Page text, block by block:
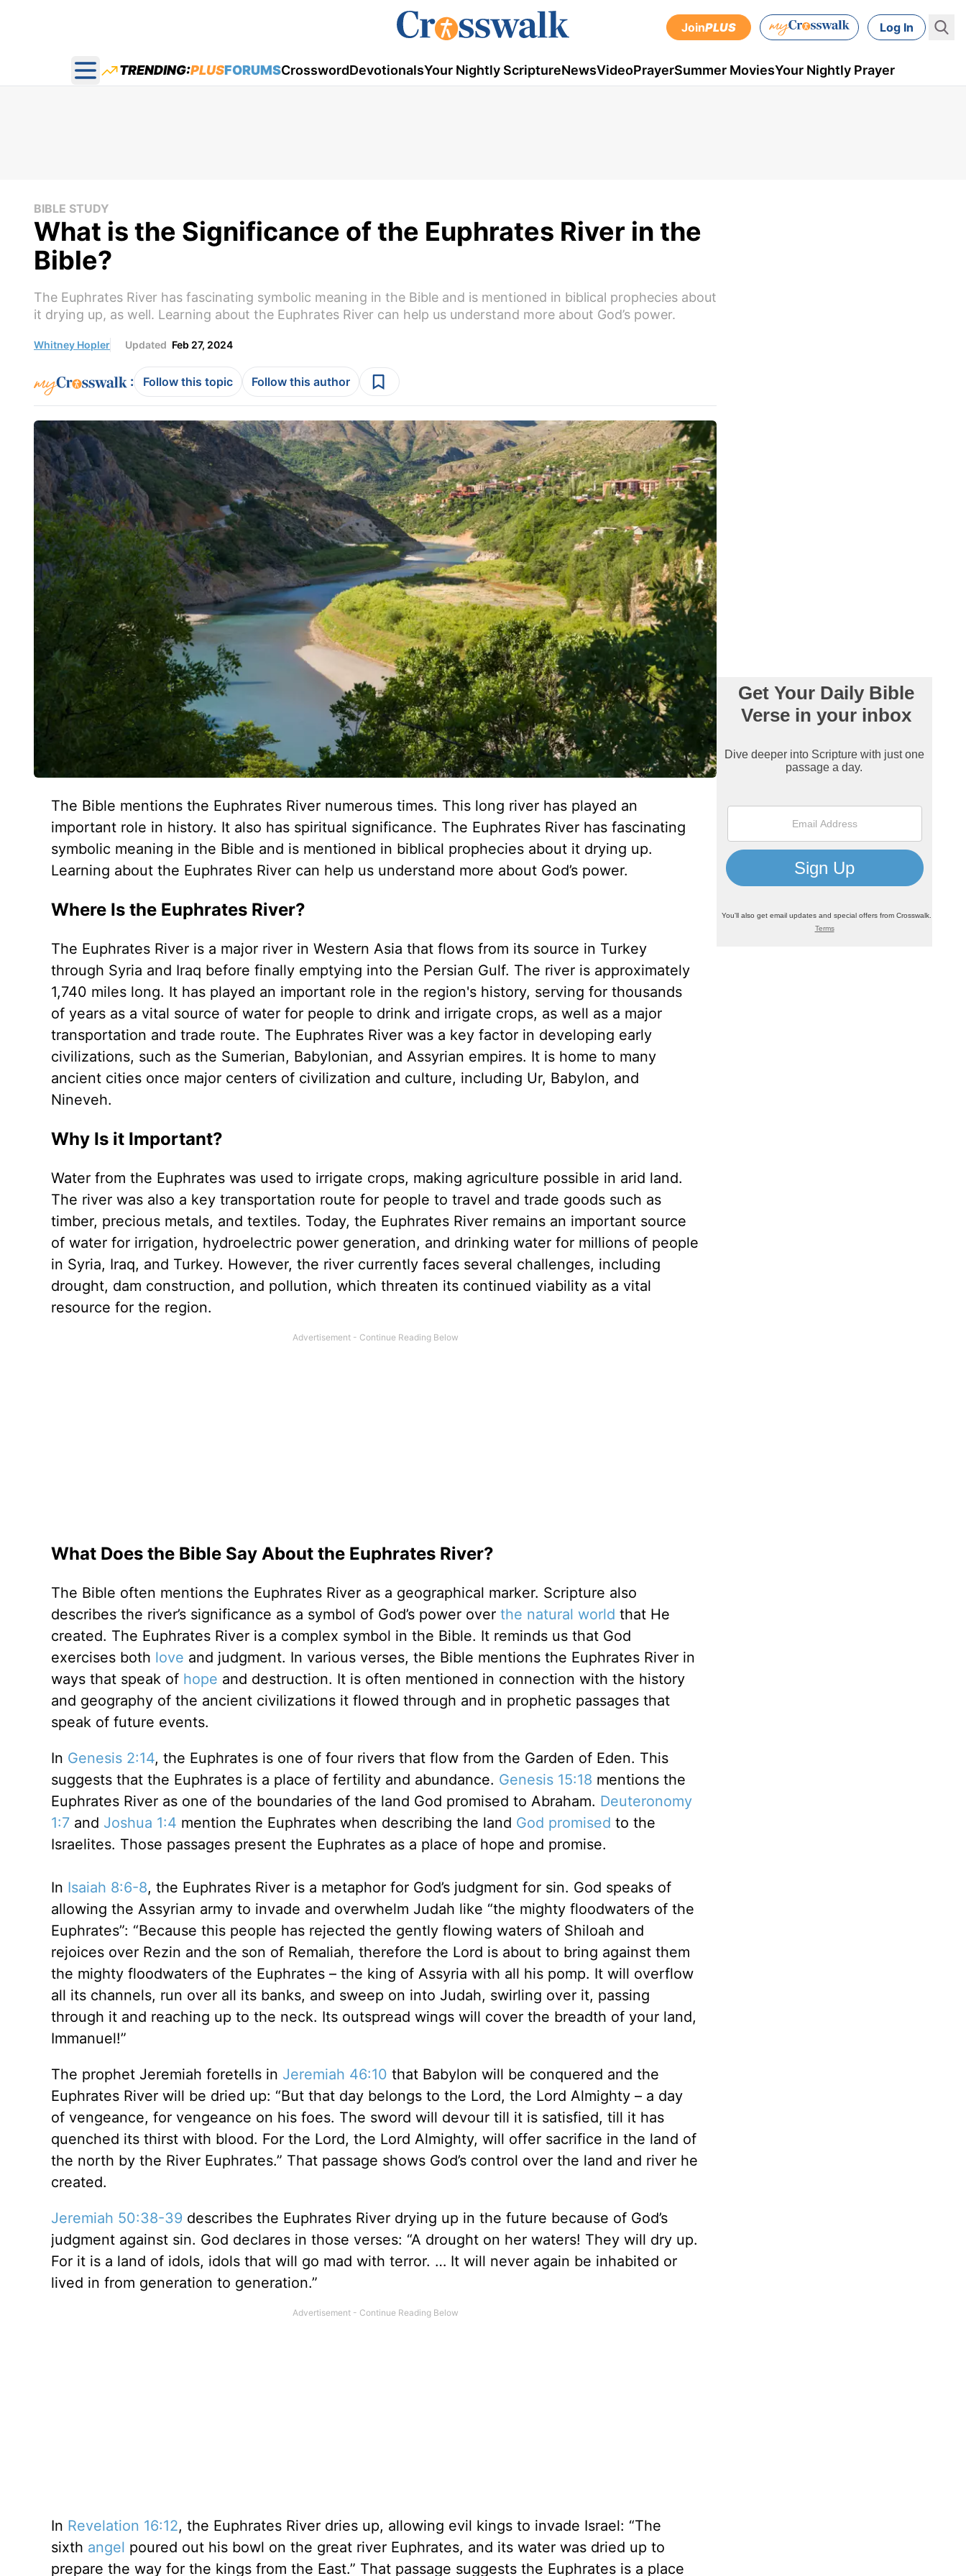
JoinPLUS Log In
Open main menu
TRENDING:PLUSFORUMSCrosswordDevotionalsYour Nightly ScriptureNewsVideoPrayerSummer MoviesYour Nightly Prayer
BIBLE STUDY
What is the Significance of the Euphrates River in the
Bible?
The Euphrates River has fascinating symbolic meaning in the Bible and is mentioned in biblical prophecies about
it drying up, as well. Learning about the Euphrates River can help us understand more about God’s power.
Whitney Hopler Updated Feb 27, 2024
: Follow this topic Follow this author
The Bible mentions the Euphrates River numerous times. This long river has played an
important role in history. It also has spiritual significance. The Euphrates River has fascinating
symbolic meaning in the Bible and is mentioned in biblical prophecies about it drying up.
Learning about the Euphrates River can help us understand more about God’s power.
Where Is the Euphrates River?
The Euphrates River is a major river in Western Asia that flows from its source in Turkey
through Syria and Iraq before finally emptying into the Persian Gulf. The river is approximately
1,740 miles long. It has played an important role in the region's history, serving for thousands
of years as a vital source of water for people to drink and irrigate crops, as well as a major
transportation and trade route. The Euphrates River was a key factor in developing early
civilizations, such as the Sumerian, Babylonian, and Assyrian empires. It is home to many
ancient cities once major centers of civilization and culture, including Ur, Babylon, and
Nineveh.
Why Is it Important?
Water from the Euphrates was used to irrigate crops, making agriculture possible in arid land.
The river was also a key transportation route for people to travel and trade goods such as
timber, precious metals, and textiles. Today, the Euphrates River remains an important source
of water for irrigation, hydroelectric power generation, and drinking water for millions of people
in Syria, Iraq, and Turkey. However, the river currently faces several challenges, including
drought, dam construction, and pollution, which threaten its continued viability as a vital
resource for the region.
What Does the Bible Say About the Euphrates River?
The Bible often mentions the Euphrates River as a geographical marker. Scripture also
describes the river’s significance as a symbol of God’s power over the natural world that He
created. The Euphrates River is a complex symbol in the Bible. It reminds us that God
exercises both love and judgment. In various verses, the Bible mentions the Euphrates River in
ways that speak of hope and destruction. It is often mentioned in connection with the history
and geography of the ancient civilizations it flowed through and in prophetic passages that
speak of future events.
In Genesis 2:14, the Euphrates is one of four rivers that flow from the Garden of Eden. This
suggests that the Euphrates is a place of fertility and abundance. Genesis 15:18 mentions the
Euphrates River as one of the boundaries of the land God promised to Abraham. Deuteronomy
1:7and Joshua 1:4 mention the Euphrates when describing the land God promised to the
Israelites. Those passages present the Euphrates as a place of hope and promise.
In Isaiah 8:6-8, the Euphrates River is a metaphor for God’s judgment for sin. God speaks of
allowing the Assyrian army to invade and overwhelm Judah like “the mighty floodwaters of the
Euphrates”: “Because this people has rejected the gently flowing waters of Shiloah and
rejoices over Rezin and the son of Remaliah, therefore the Lord is about to bring against them
the mighty floodwaters of the Euphrates – the king of Assyria with all his pomp. It will overflow
all its channels, run over all its banks, and sweep on into Judah, swirling over it, passing
through it and reaching up to the neck. Its outspread wings will cover the breadth of your land,
Immanuel!”
The prophet Jeremiah foretells in Jeremiah 46:10 that Babylon will be conquered and the
Euphrates River will be dried up: “But that day belongs to the Lord, the Lord Almighty – a day
of vengeance, for vengeance on his foes. The sword will devour till it is satisfied, till it has
quenched its thirst with blood. For the Lord, the Lord Almighty, will offer sacrifice in the land of
the north by the River Euphrates.” That passage shows God’s control over the land and river he
created.
Jeremiah 50:38-39 describes the Euphrates River drying up in the future because of God’s
judgment against sin. God declares in those verses: “A drought on her waters! They will dry up.
For it is a land of idols, idols that will go mad with terror. … It will never again be inhabited or
lived in from generation to generation.”
In Revelation 16:12, the Euphrates River dries up, allowing evil kings to invade Israel: “The
sixth angel poured out his bowl on the great river Euphrates, and its water was dried up to
prepare the way for the kings from the East.” That passage suggests the Euphrates is a place